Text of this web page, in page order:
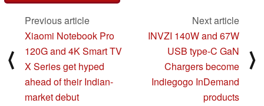
⟨
Previous article
Xiaomi Notebook Pro
120G and 4K Smart TV
X Series get hyped
ahead of their Indian-
market debut
Next article
INVZI 140W and 67W
USB type-C GaN
Chargers become
Indiegogo InDemand
products
⟩